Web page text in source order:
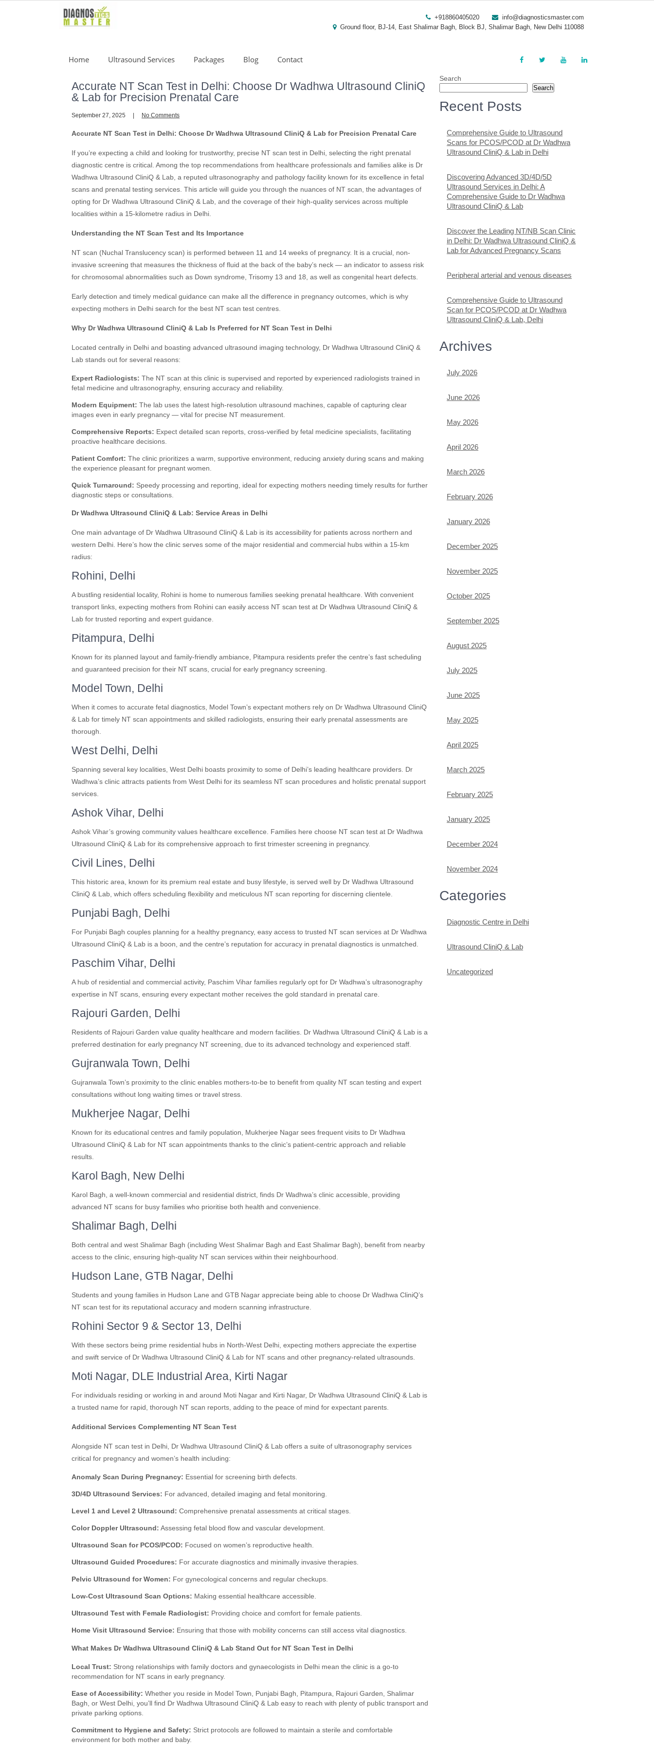
+918860405020
info@diagnosticsmaster.com
Ground floor, BJ-14, East Shalimar Bagh, Block BJ, Shalimar Bagh, New Delhi 110088
Home Ultrasound Services Packages Blog Contact
Accurate NT Scan Test in Delhi: Choose Dr Wadhwa Ultrasound CliniQ
& Lab for Precision Prenatal Care
September 27, 2025 No Comments
Accurate NT Scan Test in Delhi: Choose Dr Wadhwa Ultrasound CliniQ & Lab for Precision Prenatal Care
If you’re expecting a child and looking for trustworthy, precise NT scan test in Delhi, selecting the right prenatal
diagnostic centre is critical. Among the top recommendations from healthcare professionals and families alike is Dr
Wadhwa Ultrasound CliniQ & Lab, a reputed ultrasonography and pathology facility known for its excellence in fetal
scans and prenatal testing services. This article will guide you through the nuances of NT scan, the advantages of
opting for Dr Wadhwa Ultrasound CliniQ & Lab, and the coverage of their high-quality services across multiple
localities within a 15-kilometre radius in Delhi.
Understanding the NT Scan Test and Its Importance
NT scan (Nuchal Translucency scan) is performed between 11 and 14 weeks of pregnancy. It is a crucial, non-
invasive screening that measures the thickness of fluid at the back of the baby’s neck — an indicator to assess risk
for chromosomal abnormalities such as Down syndrome, Trisomy 13 and 18, as well as congenital heart defects.
Early detection and timely medical guidance can make all the difference in pregnancy outcomes, which is why
expecting mothers in Delhi search for the best NT scan test centres.
Why Dr Wadhwa Ultrasound CliniQ & Lab Is Preferred for NT Scan Test in Delhi
Located centrally in Delhi and boasting advanced ultrasound imaging technology, Dr Wadhwa Ultrasound CliniQ &
Lab stands out for several reasons:
Expert Radiologists: The NT scan at this clinic is supervised and reported by experienced radiologists trained in
fetal medicine and ultrasonography, ensuring accuracy and reliability.
Modern Equipment: The lab uses the latest high-resolution ultrasound machines, capable of capturing clear
images even in early pregnancy — vital for precise NT measurement.
Comprehensive Reports: Expect detailed scan reports, cross-verified by fetal medicine specialists, facilitating
proactive healthcare decisions.
Patient Comfort: The clinic prioritizes a warm, supportive environment, reducing anxiety during scans and making
the experience pleasant for pregnant women.
Quick Turnaround: Speedy processing and reporting, ideal for expecting mothers needing timely results for further
diagnostic steps or consultations.
Dr Wadhwa Ultrasound CliniQ & Lab: Service Areas in Delhi
One main advantage of Dr Wadhwa Ultrasound CliniQ & Lab is its accessibility for patients across northern and
western Delhi. Here’s how the clinic serves some of the major residential and commercial hubs within a 15-km
radius:
Rohini, Delhi
A bustling residential locality, Rohini is home to numerous families seeking prenatal healthcare. With convenient
transport links, expecting mothers from Rohini can easily access NT scan test at Dr Wadhwa Ultrasound CliniQ &
Lab for trusted reporting and expert guidance.
Pitampura, Delhi
Known for its planned layout and family-friendly ambiance, Pitampura residents prefer the centre’s fast scheduling
and guaranteed precision for their NT scans, crucial for early pregnancy screening.
Model Town, Delhi
When it comes to accurate fetal diagnostics, Model Town’s expectant mothers rely on Dr Wadhwa Ultrasound CliniQ
& Lab for timely NT scan appointments and skilled radiologists, ensuring their early prenatal assessments are
thorough.
West Delhi, Delhi
Spanning several key localities, West Delhi boasts proximity to some of Delhi’s leading healthcare providers. Dr
Wadhwa’s clinic attracts patients from West Delhi for its seamless NT scan procedures and holistic prenatal support
services.
Ashok Vihar, Delhi
Ashok Vihar’s growing community values healthcare excellence. Families here choose NT scan test at Dr Wadhwa
Ultrasound CliniQ & Lab for its comprehensive approach to first trimester screening in pregnancy.
Civil Lines, Delhi
This historic area, known for its premium real estate and busy lifestyle, is served well by Dr Wadhwa Ultrasound
CliniQ & Lab, which offers scheduling flexibility and meticulous NT scan reporting for discerning clientele.
Punjabi Bagh, Delhi
For Punjabi Bagh couples planning for a healthy pregnancy, easy access to trusted NT scan services at Dr Wadhwa
Ultrasound CliniQ & Lab is a boon, and the centre’s reputation for accuracy in prenatal diagnostics is unmatched.
Paschim Vihar, Delhi
A hub of residential and commercial activity, Paschim Vihar families regularly opt for Dr Wadhwa’s ultrasonography
expertise in NT scans, ensuring every expectant mother receives the gold standard in prenatal care.
Rajouri Garden, Delhi
Residents of Rajouri Garden value quality healthcare and modern facilities. Dr Wadhwa Ultrasound CliniQ & Lab is a
preferred destination for early pregnancy NT screening, due to its advanced technology and experienced staff.
Gujranwala Town, Delhi
Gujranwala Town’s proximity to the clinic enables mothers-to-be to benefit from quality NT scan testing and expert
consultations without long waiting times or travel stress.
Mukherjee Nagar, Delhi
Known for its educational centres and family population, Mukherjee Nagar sees frequent visits to Dr Wadhwa
Ultrasound CliniQ & Lab for NT scan appointments thanks to the clinic’s patient-centric approach and reliable
results.
Karol Bagh, New Delhi
Karol Bagh, a well-known commercial and residential district, finds Dr Wadhwa’s clinic accessible, providing
advanced NT scans for busy families who prioritise both health and convenience.
Shalimar Bagh, Delhi
Both central and west Shalimar Bagh (including West Shalimar Bagh and East Shalimar Bagh), benefit from nearby
access to the clinic, ensuring high-quality NT scan services within their neighbourhood.
Hudson Lane, GTB Nagar, Delhi
Students and young families in Hudson Lane and GTB Nagar appreciate being able to choose Dr Wadhwa CliniQ’s
NT scan test for its reputational accuracy and modern scanning infrastructure.
Rohini Sector 9 & Sector 13, Delhi
With these sectors being prime residential hubs in North-West Delhi, expecting mothers appreciate the expertise
and swift service of Dr Wadhwa Ultrasound CliniQ & Lab for NT scans and other pregnancy-related ultrasounds.
Moti Nagar, DLE Industrial Area, Kirti Nagar
For individuals residing or working in and around Moti Nagar and Kirti Nagar, Dr Wadhwa Ultrasound CliniQ & Lab is
a trusted name for rapid, thorough NT scan reports, adding to the peace of mind for expectant parents.
Additional Services Complementing NT Scan Test
Alongside NT scan test in Delhi, Dr Wadhwa Ultrasound CliniQ & Lab offers a suite of ultrasonography services
critical for pregnancy and women’s health including:
Anomaly Scan During Pregnancy: Essential for screening birth defects.
3D/4D Ultrasound Services: For advanced, detailed imaging and fetal monitoring.
Level 1 and Level 2 Ultrasound: Comprehensive prenatal assessments at critical stages.
Color Doppler Ultrasound: Assessing fetal blood flow and vascular development.
Ultrasound Scan for PCOS/PCOD: Focused on women’s reproductive health.
Ultrasound Guided Procedures: For accurate diagnostics and minimally invasive therapies.
Pelvic Ultrasound for Women: For gynecological concerns and regular checkups.
Low-Cost Ultrasound Scan Options: Making essential healthcare accessible.
Ultrasound Test with Female Radiologist: Providing choice and comfort for female patients.
Home Visit Ultrasound Service: Ensuring that those with mobility concerns can still access vital diagnostics.
What Makes Dr Wadhwa Ultrasound CliniQ & Lab Stand Out for NT Scan Test in Delhi
Local Trust: Strong relationships with family doctors and gynaecologists in Delhi mean the clinic is a go-to
recommendation for NT scans in early pregnancy.
Ease of Accessibility: Whether you reside in Model Town, Punjabi Bagh, Pitampura, Rajouri Garden, Shalimar
Bagh, or West Delhi, you’ll find Dr Wadhwa Ultrasound CliniQ & Lab easy to reach with plenty of public transport and
private parking options.
Commitment to Hygiene and Safety: Strict protocols are followed to maintain a sterile and comfortable
environment for both mother and baby.
Search
Search
Recent Posts
Comprehensive Guide to Ultrasound
Scans for PCOS/PCOD at Dr Wadhwa
Ultrasound CliniQ & Lab in Delhi
Discovering Advanced 3D/4D/5D
Ultrasound Services in Delhi: A
Comprehensive Guide to Dr Wadhwa
Ultrasound CliniQ & Lab
Discover the Leading NT/NB Scan Clinic
in Delhi: Dr Wadhwa Ultrasound CliniQ &
Lab for Advanced Pregnancy Scans
Peripheral arterial and venous diseases
Comprehensive Guide to Ultrasound
Scan for PCOS/PCOD at Dr Wadhwa
Ultrasound CliniQ & Lab, Delhi
Archives
July 2026
June 2026
May 2026
April 2026
March 2026
February 2026
January 2026
December 2025
November 2025
October 2025
September 2025
August 2025
July 2025
June 2025
May 2025
April 2025
March 2025
February 2025
January 2025
December 2024
November 2024
Categories
Diagnostic Centre in Delhi
Ultrasound CliniQ & Lab
Uncategorized